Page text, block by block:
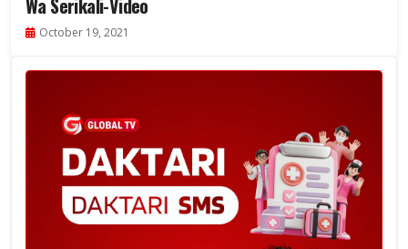
Wa Serikali-Video
October 19, 2021